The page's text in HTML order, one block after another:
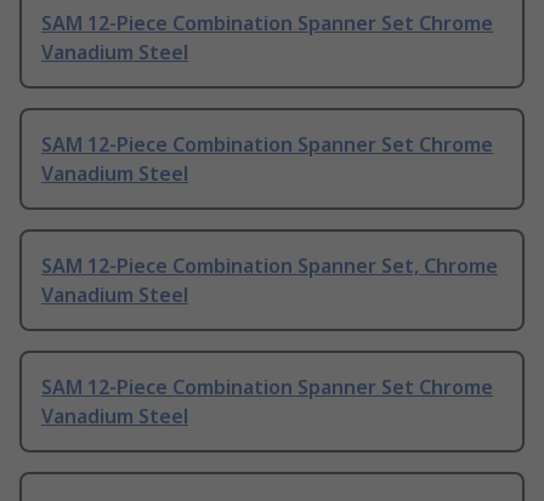
SAM 12-Piece Combination Spanner Set Chrome
Vanadium Steel
SAM 12-Piece Combination Spanner Set Chrome
Vanadium Steel
SAM 12-Piece Combination Spanner Set, Chrome
Vanadium Steel
SAM 12-Piece Combination Spanner Set Chrome
Vanadium Steel